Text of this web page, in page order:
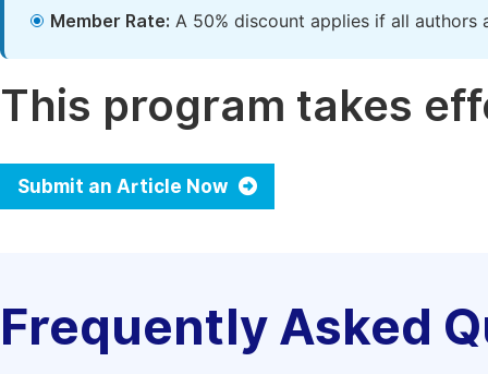
Member Rate: A 50% discount applies if all authors
This program takes
Submit an Article Now
Frequently Asked